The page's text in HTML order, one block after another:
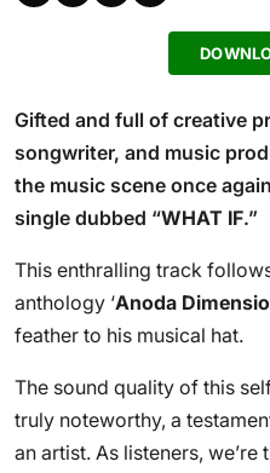
Gifted and full of creative
songwriter, and music
the music scene once
single dubbed “WHAT IF.”
This enthralling track
anthology ‘Anoda
feather to his musical hat.
The sound quality of this
truly noteworthy, a
an artist. As listeners,